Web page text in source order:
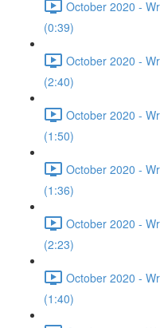
October 2020 -
(0:39)
October 2020 -
(2:40)
October 2020 -
(1:50)
October 2020 -
(1:36)
October 2020 -
(2:23)
October 2020 -
(1:40)